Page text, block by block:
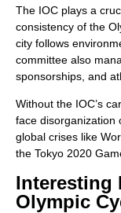
The IOC plays a
consistency of the
city follows
committee also
sponsorships, and
Without the IOC’s
face
global crises like
the Tokyo 2020
Interesting
Olympic